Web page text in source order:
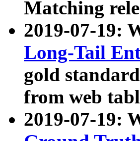
Matching
2019-07-19:
Long-Tail
gold
from web
2019-07-19: